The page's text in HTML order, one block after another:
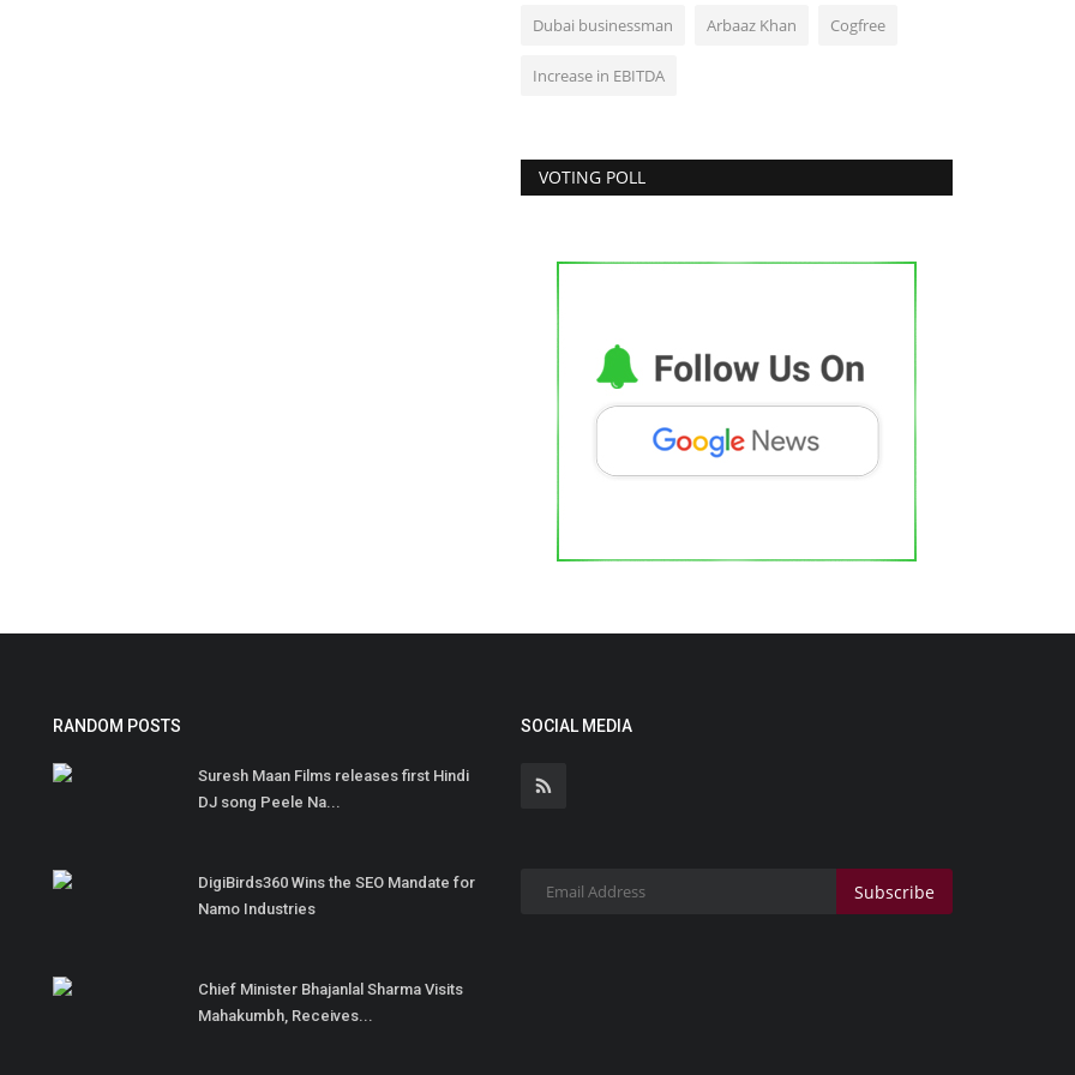
Dubai businessman Arbaaz Khan Cogfree
Increase in EBITDA
VOTING POLL
RANDOM POSTS
Suresh Maan Films releases first Hindi
DJ song Peele Na...
DigiBirds360 Wins the SEO Mandate for
Namo Industries
Chief Minister Bhajanlal Sharma Visits
Mahakumbh, Receives...
SOCIAL MEDIA
Subscribe